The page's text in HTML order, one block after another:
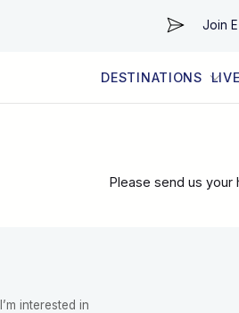
Join
DESTINATIONS
Please send us your
Leave this
I’m interested in